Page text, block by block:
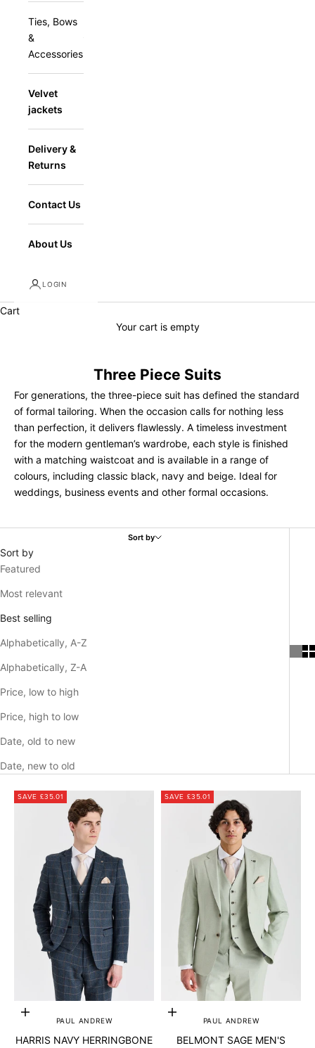
Ties, Bows
&
Accessories
Velvet
jackets
Delivery &
Returns
Contact Us
About Us
LOGIN
Cart
Your cart is empty
Three Piece Suits
For generations, the three-piece suit has defined the standard
of formal tailoring. When the occasion calls for nothing less
than perfection, it delivers flawlessly. A timeless investment
for the modern gentleman’s wardrobe, each style is finished
with a matching waistcoat and is available in a range of
colours, including classic black, navy and beige. Ideal for
weddings, business events and other formal occasions.
Sort by
Sort by
Featured
Most relevant
Best selling
Alphabetically, A-Z
Alphabetically, Z-A
Price, low to high
Price, high to low
Date, old to new
Date, new to old
SAVE £35.01
Add to cartPAUL ANDREW
HARRIS NAVY HERRINGBONE
SAVE £35.01
Add to cartPAUL ANDREW
BELMONT SAGE MEN'S